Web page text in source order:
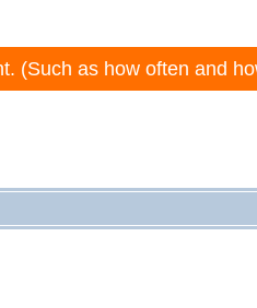
(Such as how often and